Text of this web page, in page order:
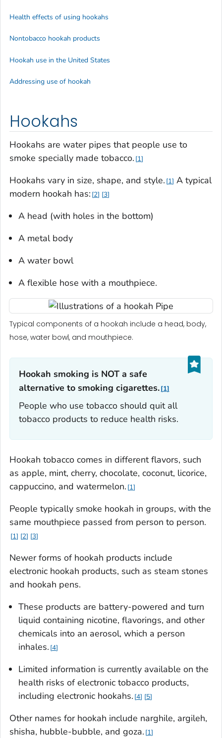
Hookahs
Hookahs are water pipes that people use to
smoke specially made tobacco. 1
Hookahs vary in size, shape, and style. 1 A typical
modern hookah has: 2 3
A head (with holes in the bottom)
A metal body
A water bowl
A flexible hose with a mouthpiece.
Typical components of a hookah include a head, body,
hose, water bowl, and mouthpiece.
Hookah smoking is NOT a safe
alternative to smoking cigarettes. 1
People who use tobacco should quit all
tobacco products to reduce health risks.
Hookah tobacco comes in different flavors, such
as apple, mint, cherry, chocolate, coconut, licorice,
cappuccino, and watermelon. 1
People typically smoke hookah in groups, with the
same mouthpiece passed from person to person.
1 2 3
Newer forms of hookah products include
electronic hookah products, such as steam stones
and hookah pens.
These products are battery-powered and turn
liquid containing nicotine, flavorings, and other
chemicals into an aerosol, which a person
inhales. 4
Limited information is currently available on the
health risks of electronic tobacco products,
including electronic hookahs. 4 5
Other names for hookah include narghile, argileh,
shisha, hubble-bubble, and goza. 1
Health effects of using hookahs
Nontobacco hookah products
Hookah use in the United States
Addressing use of hookah